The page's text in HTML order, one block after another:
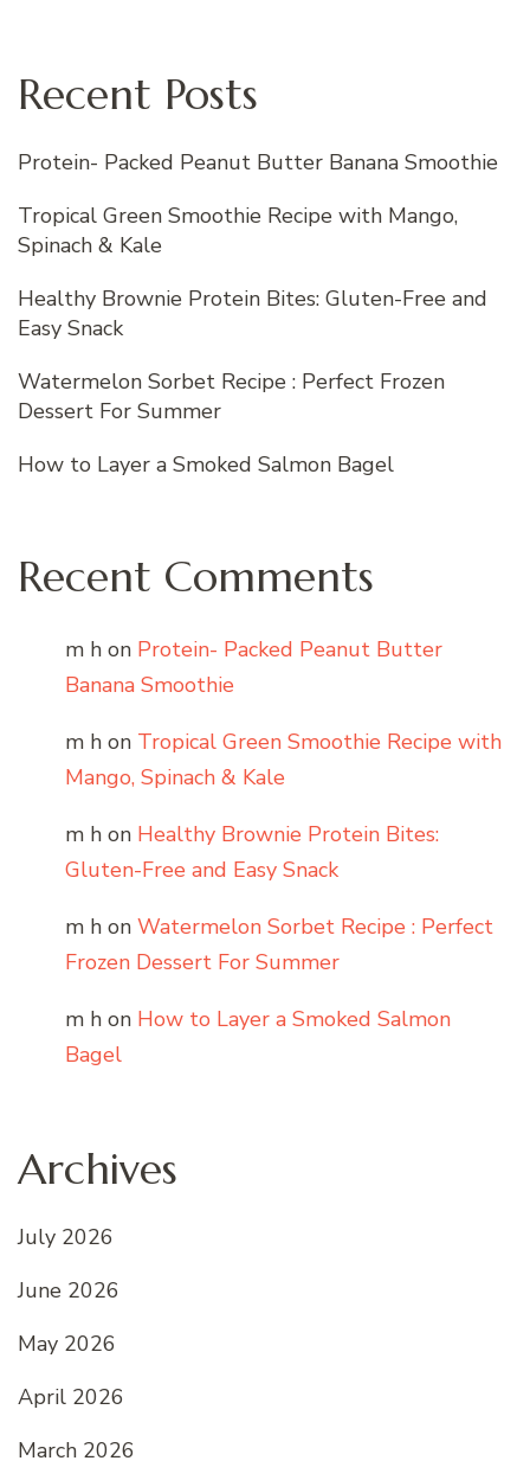
Recent Posts
Protein- Packed Peanut Butter Banana Smoothie
Tropical Green Smoothie Recipe with Mango,
Spinach & Kale
Healthy Brownie Protein Bites: Gluten-Free and
Easy Snack
Watermelon Sorbet Recipe : Perfect Frozen
Dessert For Summer
How to Layer a Smoked Salmon Bagel
Recent Comments
m h on Protein- Packed Peanut Butter
Banana Smoothie
m h on Tropical Green Smoothie Recipe with
Mango, Spinach & Kale
m h on Healthy Brownie Protein Bites:
Gluten-Free and Easy Snack
m h on Watermelon Sorbet Recipe : Perfect
Frozen Dessert For Summer
m h on How to Layer a Smoked Salmon
Bagel
Archives
July 2026
June 2026
May 2026
April 2026
March 2026